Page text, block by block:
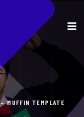
MUFFIN TEMPLATE